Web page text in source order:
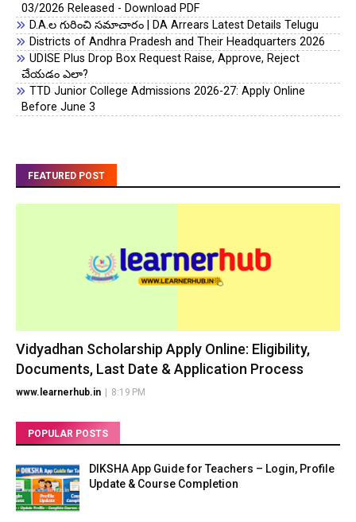
03/2026 Released - Download PDF
D.A.ల గురించి సమాచారం | DA Arrears Latest Details Telugu
Districts of Andhra Pradesh and Their Headquarters 2026
UDISE Plus Drop Box Request Raise, Approve, Reject
చేయడం ఎలా?
TTD Junior College Admissions 2026-27: Apply Online
Before June 3
FEATURED POST
Vidyadhan Scholarship Apply Online: Eligibility,
Documents, Last Date & Application Process
www.learnerhub.in 8:19 PM
POPULAR POSTS
DIKSHA App Guide for Teachers – Login, Profile
Update & Course Completion